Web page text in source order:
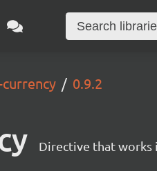
currency 0.9.2
Directive that works